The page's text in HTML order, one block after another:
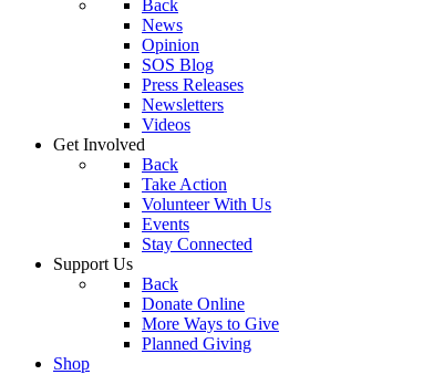
Back
News
Opinion
SOS Blog
Press Releases
Newsletters
Videos
Get Involved
Back
Take Action
Volunteer With Us
Events
Stay Connected
Support Us
Back
Donate Online
More Ways to Give
Planned Giving
Shop